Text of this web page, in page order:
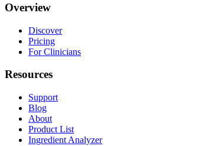
Overview
Discover
Pricing
For Clinicians
Resources
Support
Blog
About
Product List
Ingredient Analyzer